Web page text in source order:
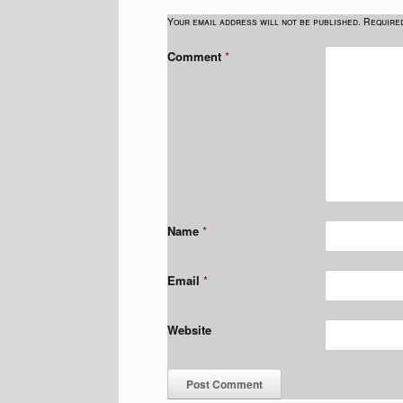
Your email address will not be published.
Comment *
Name *
Email *
Website